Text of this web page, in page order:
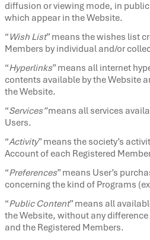
diffusion or viewing mode, in
which appear in the Website.
“Wish List” means the wishes list
Members by individual and/or
“Hyperlinks” means all internet
contents available by the Website
the Website.
“Services”means all services
Users.
“Activity” means the society’s
Account of each Registered
“Preferences” means User’s
concerning the kind of Programs
“Public Content” means all
the Website, without any
and the Registered Members.